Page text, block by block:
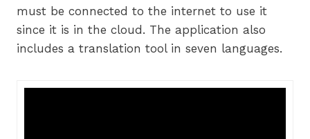
must be connected to the internet to use it
since it is in the cloud. The application also
includes a translation tool in seven languages.